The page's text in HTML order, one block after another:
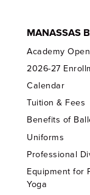
MANASSAS
Academy
2026-27
Calendar
Tuition & Fees
Benefits of
Uniforms
Professional
Equipment for
Yoga